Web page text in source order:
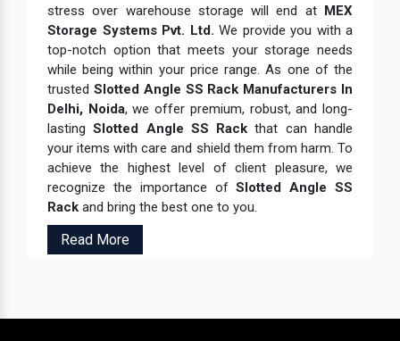
stress over warehouse storage will end at MEX
Storage Systems Pvt. Ltd. We provide you with a
top-notch option that meets your storage needs
while being within your price range. As one of the
trusted Slotted Angle SS Rack Manufacturers In
Delhi, Noida, we offer premium, robust, and long-
lastingSlotted Angle SS Rack that can handle
your items with care and shield them from harm. To
achieve the highest level of client pleasure, we
recognize the importance ofSlotted Angle SS
Rack and bring the best one to you.
Read More